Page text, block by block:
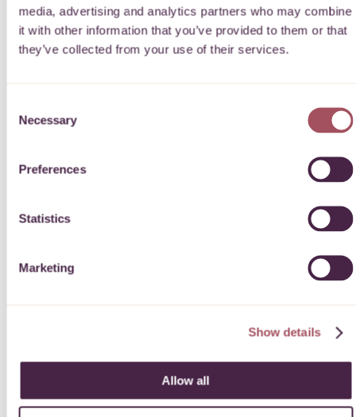
media, advertising and analytics partners who may combine
it with other information that you’ve provided to them or that
they’ve collected from your use of their services.
Selection
Necessary
Preferences
Statistics
Marketing
Show details
Allow all
Decision turnaround
Quartet Community Foundation will contact you regarding
If you are using Artificial Intelligence (AI) when applying for a
Environmental Impact